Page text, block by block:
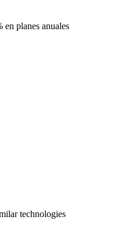
en planes anuales
technologies